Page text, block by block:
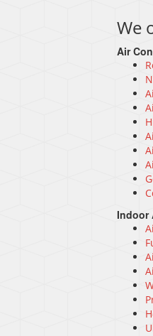
We
Air
Indoor